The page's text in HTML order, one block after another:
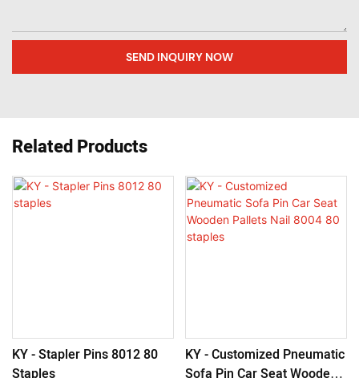
SEND INQUIRY NOW
Related Products
KY - Stapler Pins 8012 80
KY - Customized Pneumatic